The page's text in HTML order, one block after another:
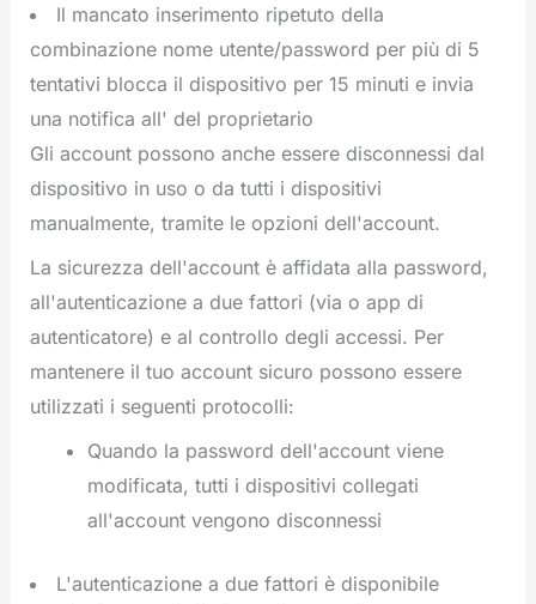
Il mancato inserimento ripetuto della
combinazione nome utente/password per più di 5
tentativi blocca il dispositivo per 15 minuti e invia
una notifica all' del proprietario
Gli account possono anche essere disconnessi dal
dispositivo in uso o da tutti i dispositivi
manualmente, tramite le opzioni dell'account.
La sicurezza dell'account è affidata alla password,
all'autenticazione a due fattori (via o app di
autenticatore) e al controllo degli accessi. Per
mantenere il tuo account sicuro possono essere
utilizzati i seguenti protocolli:
Quando la password dell'account viene
modificata, tutti i dispositivi collegati
all'account vengono disconnessi
L'autenticazione a due fattori è disponibile